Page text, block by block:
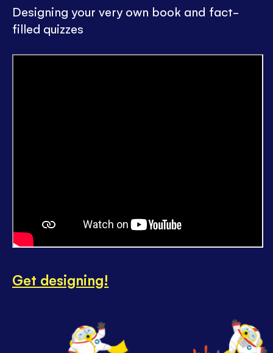
Designing your very own book and fact-
filled quizzes
Get designing!